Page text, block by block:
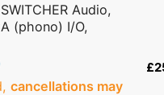
Audio,
(phono) I/O,
cancellations may